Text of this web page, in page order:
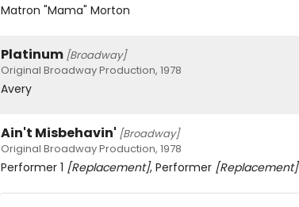
Matron "Mama" Morton
Platinum [Broadway]
Original Broadway Production, 1978
Avery
Ain't Misbehavin' [Broadway]
Original Broadway Production, 1978
Performer 1 [Replacement], Performer [Replacement]